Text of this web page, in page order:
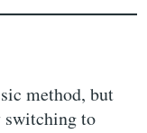
method, but
switching to